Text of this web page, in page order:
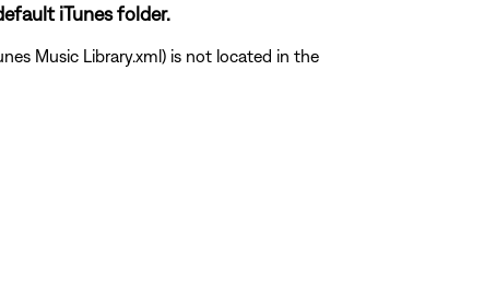
iTunes folder.
Music Library.xml) is not located in the